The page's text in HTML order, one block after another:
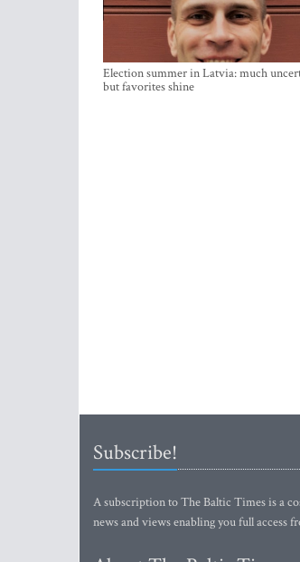
Election summer in Latvia: much
but favorites shine
Subscribe!
A subscription to The Baltic Times is a
news and views enabling you full access